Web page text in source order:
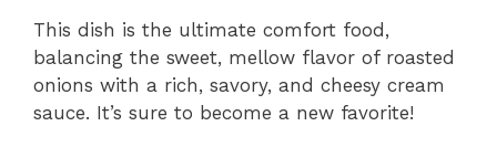
This dish is the ultimate comfort food,
balancing the sweet, mellow flavor of roasted
onions with a rich, savory, and cheesy cream
sauce. It’s sure to become a new favorite!